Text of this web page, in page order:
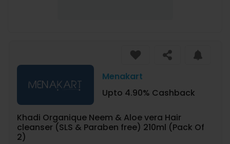
Menakart
Upto 4.90% Cashback
Khadi Organique Neem & Aloe vera Hair
cleanser (SLS & Paraben free) 210ml (Pack Of
2)